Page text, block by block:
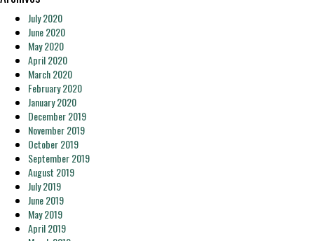
July 2020
June 2020
May 2020
April 2020
March 2020
February 2020
January 2020
December 2019
November 2019
October 2019
September 2019
August 2019
July 2019
June 2019
May 2019
April 2019